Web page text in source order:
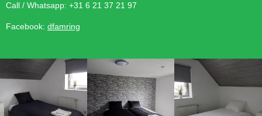
Call / Whatsapp: +31 6 21 37 21 97
Facebook: dfamring